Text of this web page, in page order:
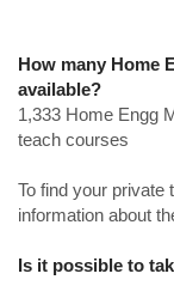
How many Home
available?
1,333 Home Engg
teach courses
To find your private
information about
Is it possible to